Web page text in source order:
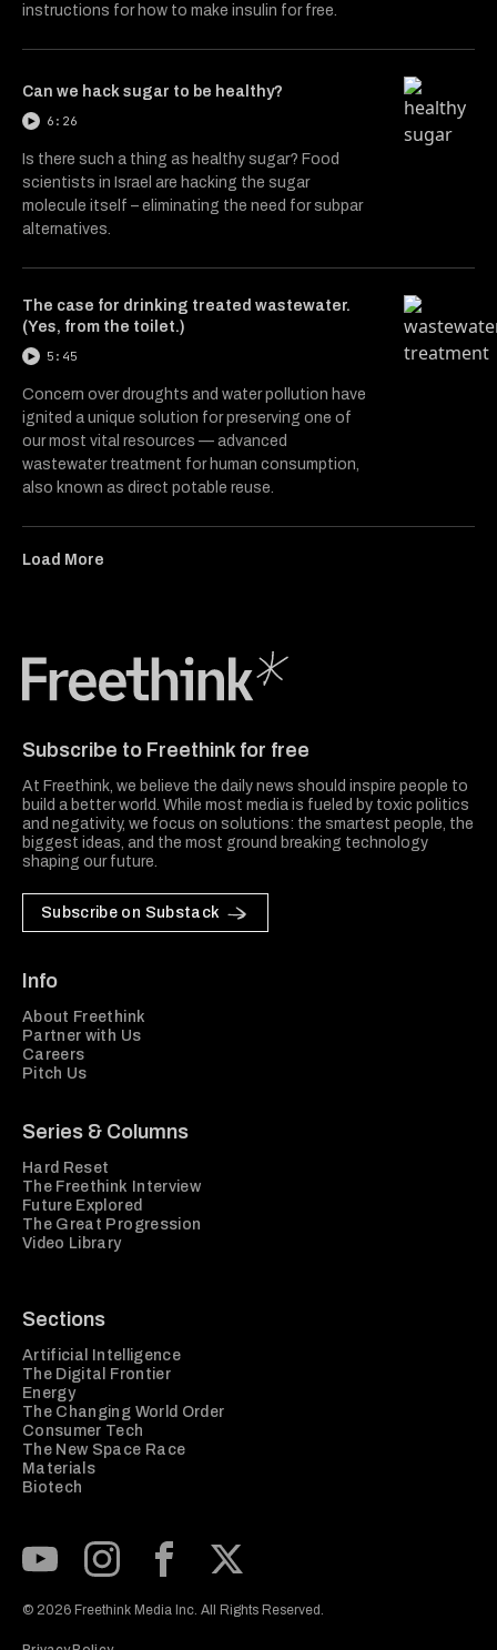
instructions for how to make insulin for free.
Can we hack sugar to be healthy?
6:26
Is there such a thing as healthy sugar? Food
scientists in Israel are hacking the sugar
molecule itself – eliminating the need for subpar
alternatives.
The case for drinking treated wastewater.
(Yes, from the toilet.)
5:45
Concern over droughts and water pollution have
ignited a unique solution for preserving one of
our most vital resources — advanced
wastewater treatment for human consumption,
also known as direct potable reuse.
Load More
Subscribe to Freethink for free
At Freethink, we believe the daily news should inspire people to
build a better world. While most media is fueled by toxic politics
and negativity, we focus on solutions: the smartest people, the
biggest ideas, and the most ground breaking technology
shaping our future.
Subscribe on Substack
Info
About Freethink
Partner with Us
Careers
Pitch Us
Series & Columns
Hard Reset
The Freethink Interview
Future Explored
The Great Progression
Video Library
Sections
Artificial Intelligence
The Digital Frontier
Energy
The Changing World Order
Consumer Tech
The New Space Race
Materials
Biotech
© 2026 Freethink Media Inc. All Rights Reserved.